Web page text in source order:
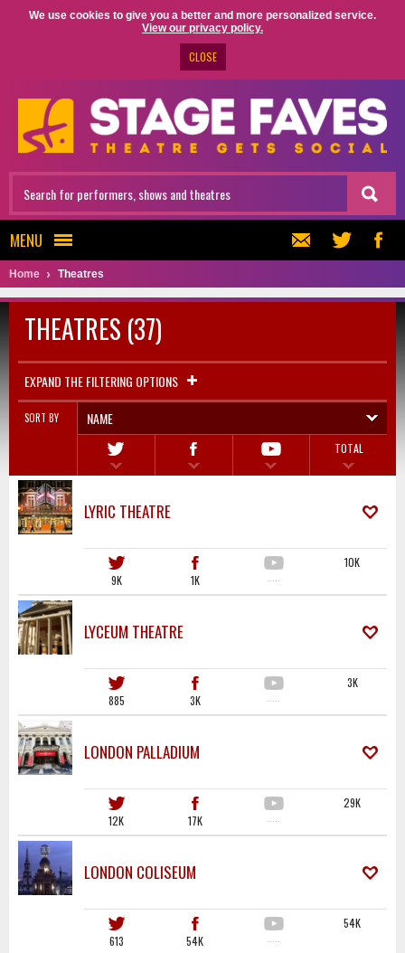
We use cookies to give you a better and more personalized service.
View our privacy policy.
CLOSE
MENU
Home Theatres
THEATRES (37)
EXPAND THE FILTERING OPTIONS
SORT BY NAME
TOTAL
LYRIC THEATRE
9K 1K ·····
10K
LYCEUM THEATRE
885 3K ·····
3K
LONDON PALLADIUM
12K 17K ·····
29K
LONDON COLISEUM
613 54K ·····
54K